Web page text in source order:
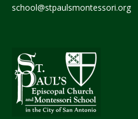
school@stpaulsmontessori.org